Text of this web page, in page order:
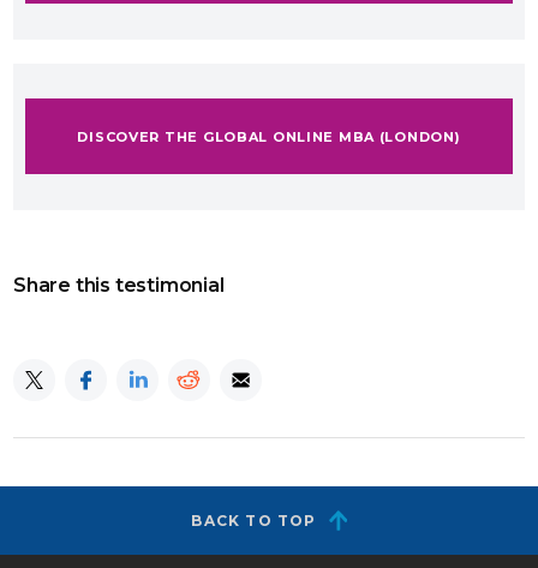
DISCOVER THE GLOBAL ONLINE MBA (LONDON)
Share this testimonial
BACK TO TOP